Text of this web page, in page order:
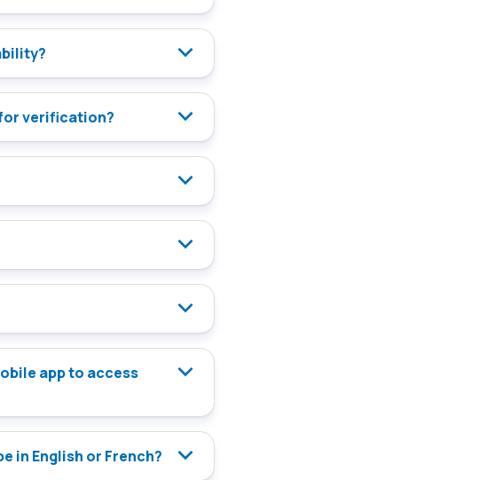
verification?
in English or French?